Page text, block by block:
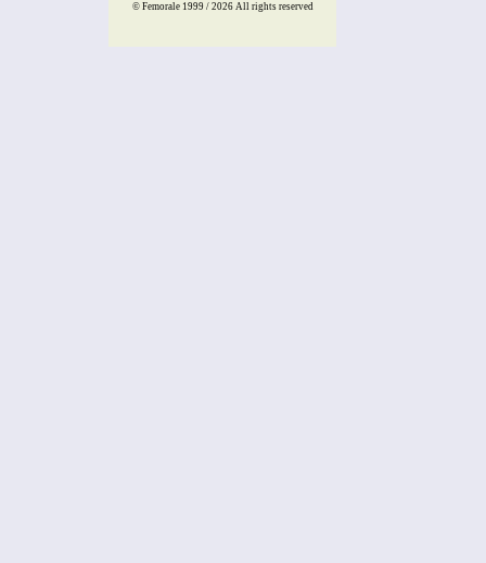
© Femorale 1999 / 2026 All rights reserved